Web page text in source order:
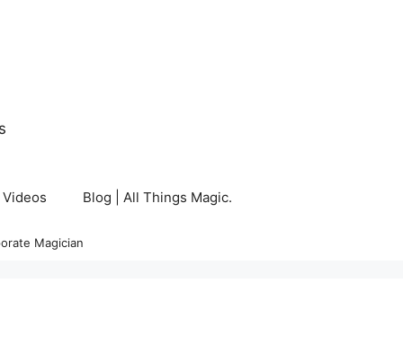
Videos Blog | All Things Magic.
Magician